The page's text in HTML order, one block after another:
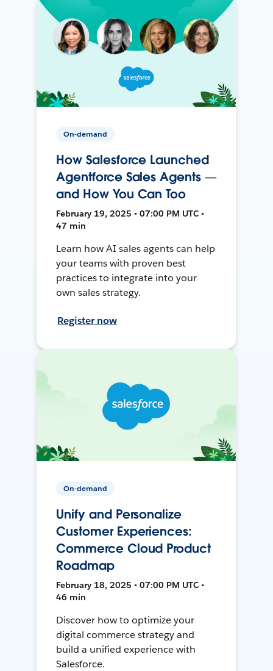
On-demand
How Salesforce Launched
Agentforce Sales Agents —
and How You Can Too
February 19, 2025 • 07:00 PM UTC •
47 min
Learn how AI sales agents can help
your teams with proven best
practices to integrate into your
own sales strategy.
Register now
On-demand
Unify and Personalize
Customer Experiences:
Commerce Cloud Product
Roadmap
February 18, 2025 • 07:00 PM UTC •
46 min
Discover how to optimize your
digital commerce strategy and
build a unified experience with
Salesforce.